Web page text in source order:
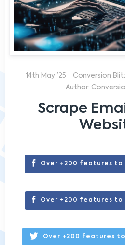
14th May '25 Conversion
Author:
Scrape
Over +200 features
Over +200 features
Over +200 features